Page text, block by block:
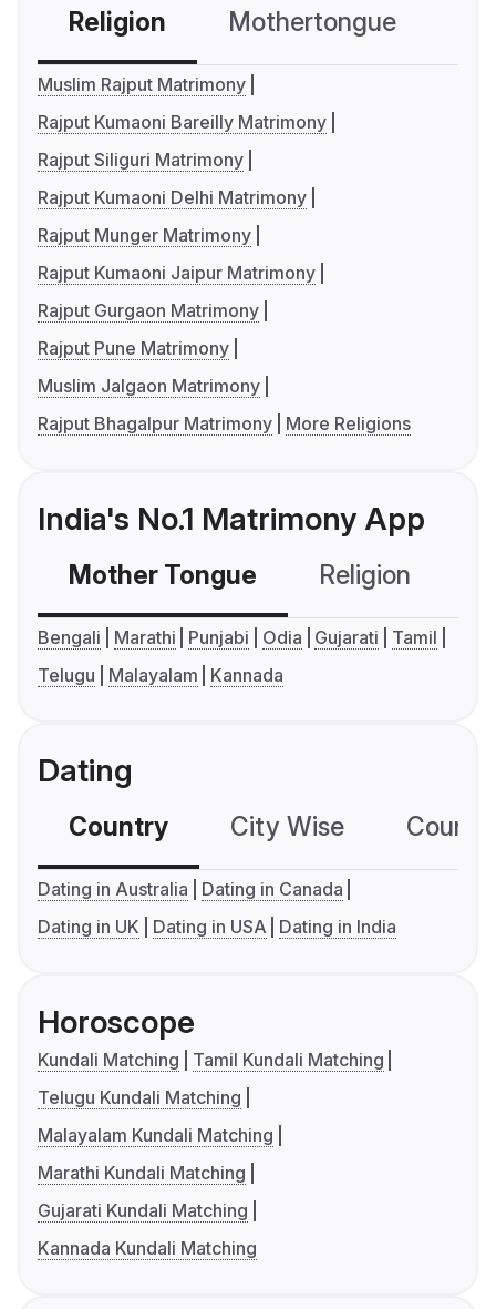
Religion Mothertongue
Muslim Rajput Matrimony
Rajput Kumaoni Bareilly Matrimony
Rajput Siliguri Matrimony
Rajput Kumaoni Delhi Matrimony
Rajput Munger Matrimony
Rajput Kumaoni Jaipur Matrimony
Rajput Gurgaon Matrimony
Rajput Pune Matrimony
Muslim Jalgaon Matrimony
Rajput Bhagalpur Matrimony
More Religions
India's No.1 Matrimony App
Mother Tongue Religion
Bengali Marathi Punjabi Odia Gujarati
Tamil
Telugu
Malayalam Kannada
Dating
Country City Wise
Dating in Australia
Dating in Canada
Dating in UK
Dating in USA Dating in India
Horoscope
Kundali Matching
Tamil Kundali Matching
Telugu Kundali Matching
Malayalam Kundali Matching
Marathi Kundali Matching
Gujarati Kundali Matching
Kannada Kundali Matching